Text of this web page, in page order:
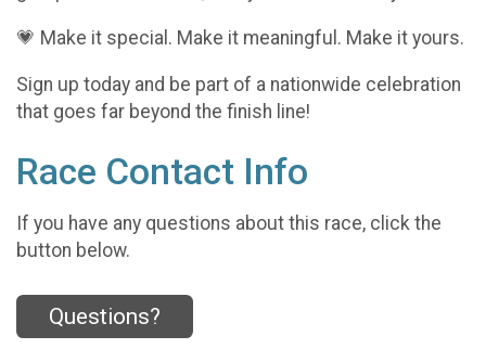
💗 Make it special. Make it meaningful. Make it yours.
Sign up today and be part of a nationwide celebration
that goes far beyond the finish line!
Race Contact Info
If you have any questions about this race, click the
button below.
Questions?